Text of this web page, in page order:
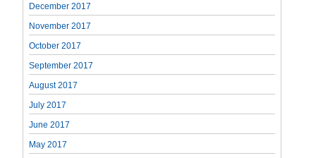
December 2017
November 2017
October 2017
September 2017
August 2017
July 2017
June 2017
May 2017